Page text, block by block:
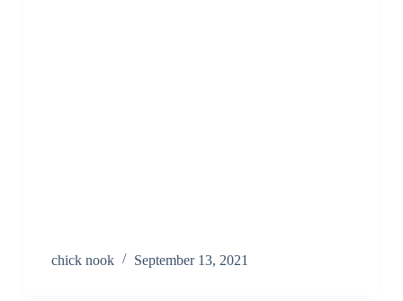
chick nook September 13, 2021